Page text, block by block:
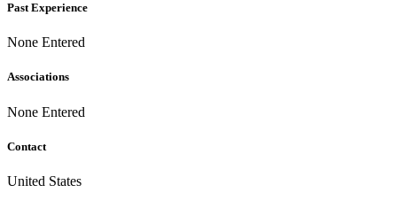
Past Experience
None Entered
Associations
None Entered
Contact
United States